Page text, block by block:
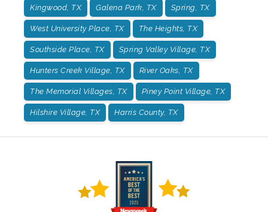
Kingwood, TX Galena Park, TX Spring, TX
West University Place, TX The Heights, TX
Southside Place, TX Spring Valley Village, TX
Hunters Creek Village, TX River Oaks, TX
The Memorial Villages, TX Piney Point Village, TX
Hilshire Village, TX Harris County, TX